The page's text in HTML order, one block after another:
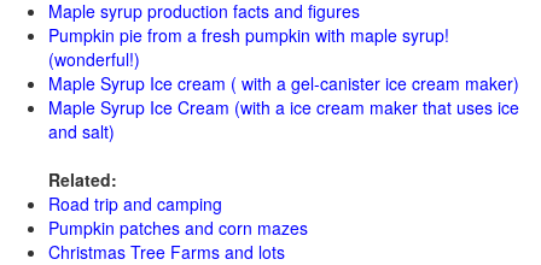
Maple syrup production facts and figures
Pumpkin pie from a fresh pumpkin with maple syrup!
(wonderful!)
Maple Syrup Ice cream ( with a gel-canister ice cream maker)
Maple Syrup Ice Cream (with a ice cream maker that uses ice
and salt)
Related:
Road trip and camping
Pumpkin patches and corn mazes
Christmas Tree Farms and lots